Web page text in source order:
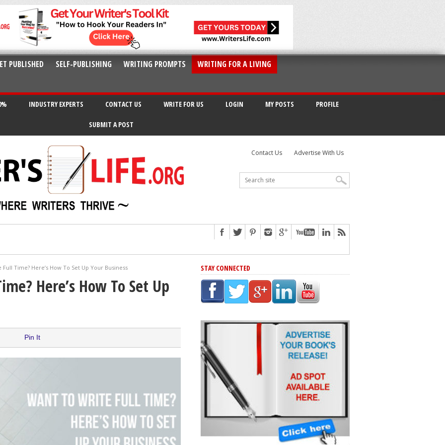
PUBLISHED SELF-PUBLISHING WRITING PROMPTS
WRITING FOR A LIVING
INDUSTRY EXPERTS CONTACT US WRITE FOR US LOGIN MY POSTS PROFILE
SUBMIT A POST
Contact Us Advertise With Us
Scams
Mistakes At Some Point
Time? Here’s How To Set Up Your Business
Here’s How To Set Up
Pin It
STAY CONNECTED